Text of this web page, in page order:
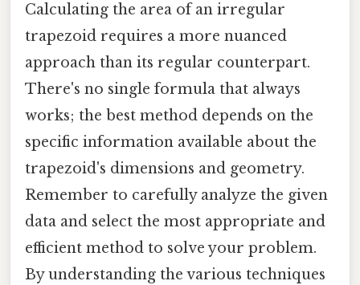
Calculating the area of an irregular
trapezoid requires a more nuanced
approach than its regular counterpart.
There's no single formula that always
works; the best method depends on the
specific information available about the
trapezoid's dimensions and geometry.
Remember to carefully analyze the given
data and select the most appropriate and
efficient method to solve your problem.
By understanding the various techniques